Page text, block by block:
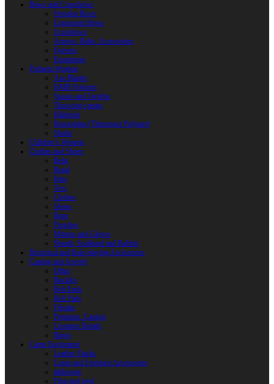
Bows and Crossbows
Wooden Bows
Composite Bows
Crossbows
Arrows. Bolts. Accessories
Quivers
Equipment
Polearm Weapon
Axe Blades
HMB Polearm
Spears and Javelins
Throwing spears
Halberds
Reactoplast (Thermoset Polymer)
Shafts
Children’s Weapon
Clothes and Shoes
Belts
Braid
Hats
Torc
Clothes
Shoes
Bags
Pouches
Mittens and Gloves
Sheath, Scabbard and Baldric
Historical and Role-playing Accessories
Casting and Jewerly
Other
Buckles
Belt Ends
Belt Pads
Fibulas
Pendants. Casting
Costume Details
Rings
Camp Equipment
Leather Flasks
Camp and Fireplace Accessories
tableware
Flint and steel